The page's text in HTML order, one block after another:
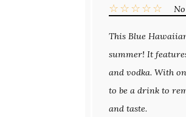
☆
☆
☆
☆
☆
This Blue
summer! It
and vodka. With
to be a drink to
and taste.